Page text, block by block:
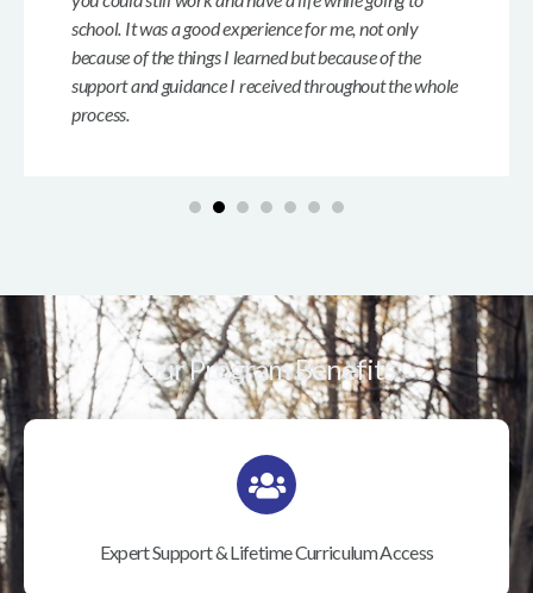
school. It was a good experience for me, not only
because of the things I learned but because of the
support and guidance I received throughout the whole
process.
Our Program Benefits
Expert Support & Lifetime Curriculum Access